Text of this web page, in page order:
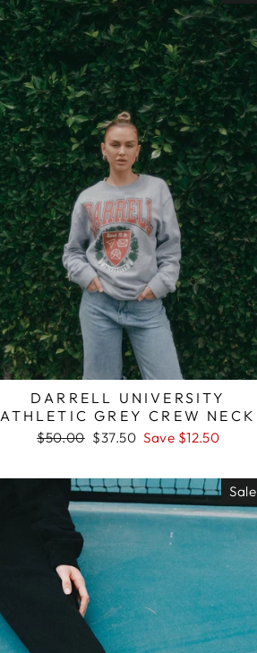
DARRELL UNIVERSITY
ATHLETIC GREY CREW NECK
Regular
$50.00 Sale
$37.50 Save $12.50
Sale